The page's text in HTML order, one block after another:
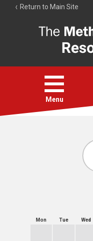
Return to Main Site
Open
menu
Menu
Account
Mon Tue Wed